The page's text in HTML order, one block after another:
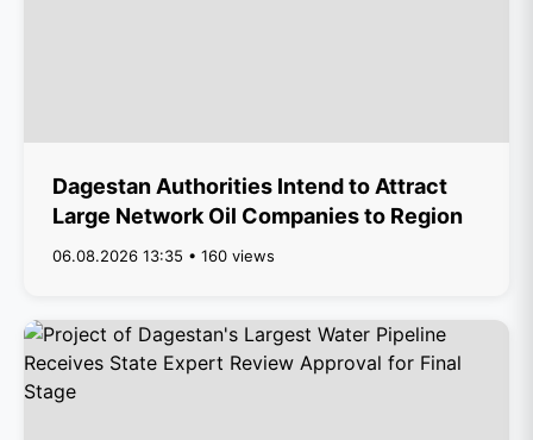
Dagestan Authorities Intend to Attract
Large Network Oil Companies to Region
06.08.2026 13:35 • 160 views